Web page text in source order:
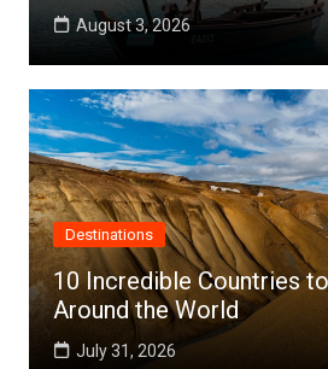
August 3, 2026
Destinations
10 Incredible Countries
Around the World
July 31, 2026